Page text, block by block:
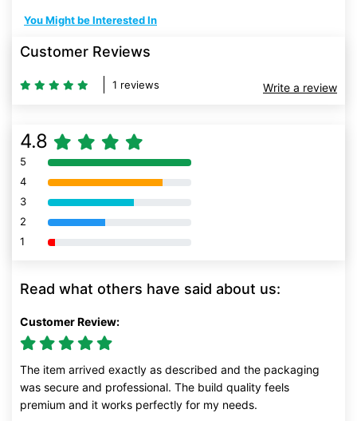
You Might be Interested In
Customer Reviews
1 reviews Write a review
4.8
5 80% Complete (danger)
4 80% Complete (danger)
3 80% Complete (danger)
2 80% Complete (danger)
1 80% Complete (danger)
Read what others have said about us:
Customer Review:
The item arrived exactly as described and the packaging
was secure and professional. The build quality feels
premium and it works perfectly for my needs.